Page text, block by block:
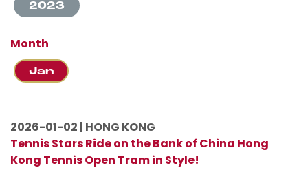
2023
Month
Jan
2026-01-02 | HONG KONG
Tennis Stars Ride on the Bank of China Hong
Kong Tennis Open Tram in Style!